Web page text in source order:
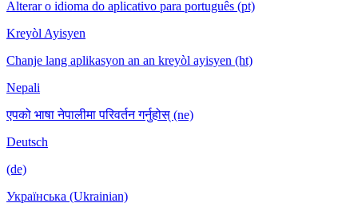
Alterar o idioma do aplicativo para português (pt)
Kreyòl Ayisyen
Chanje lang aplikasyon an an kreyòl ayisyen (ht)
Nepali
एपको भाषा नेपालीमा परिवर्तन गर्नुहोस् (ne)
Deutsch
(de)
Українська (Ukrainian)